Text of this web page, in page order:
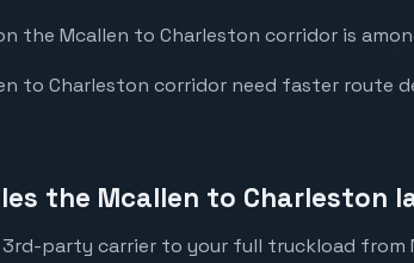
the Mcallen to Charleston corridor is
to Charleston corridor need faster route
the Mcallen to Charleston
party carrier to your full truckload from